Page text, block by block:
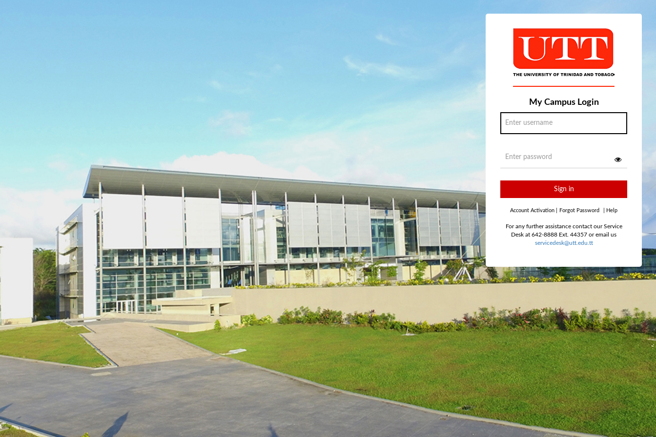
My Campus Login
Sign in
Account Activation Forgot Password Help
For any further assistance contact our Service
Desk at 642-8888 Ext. 44357 or email us
servicedesk@utt.edu.tt